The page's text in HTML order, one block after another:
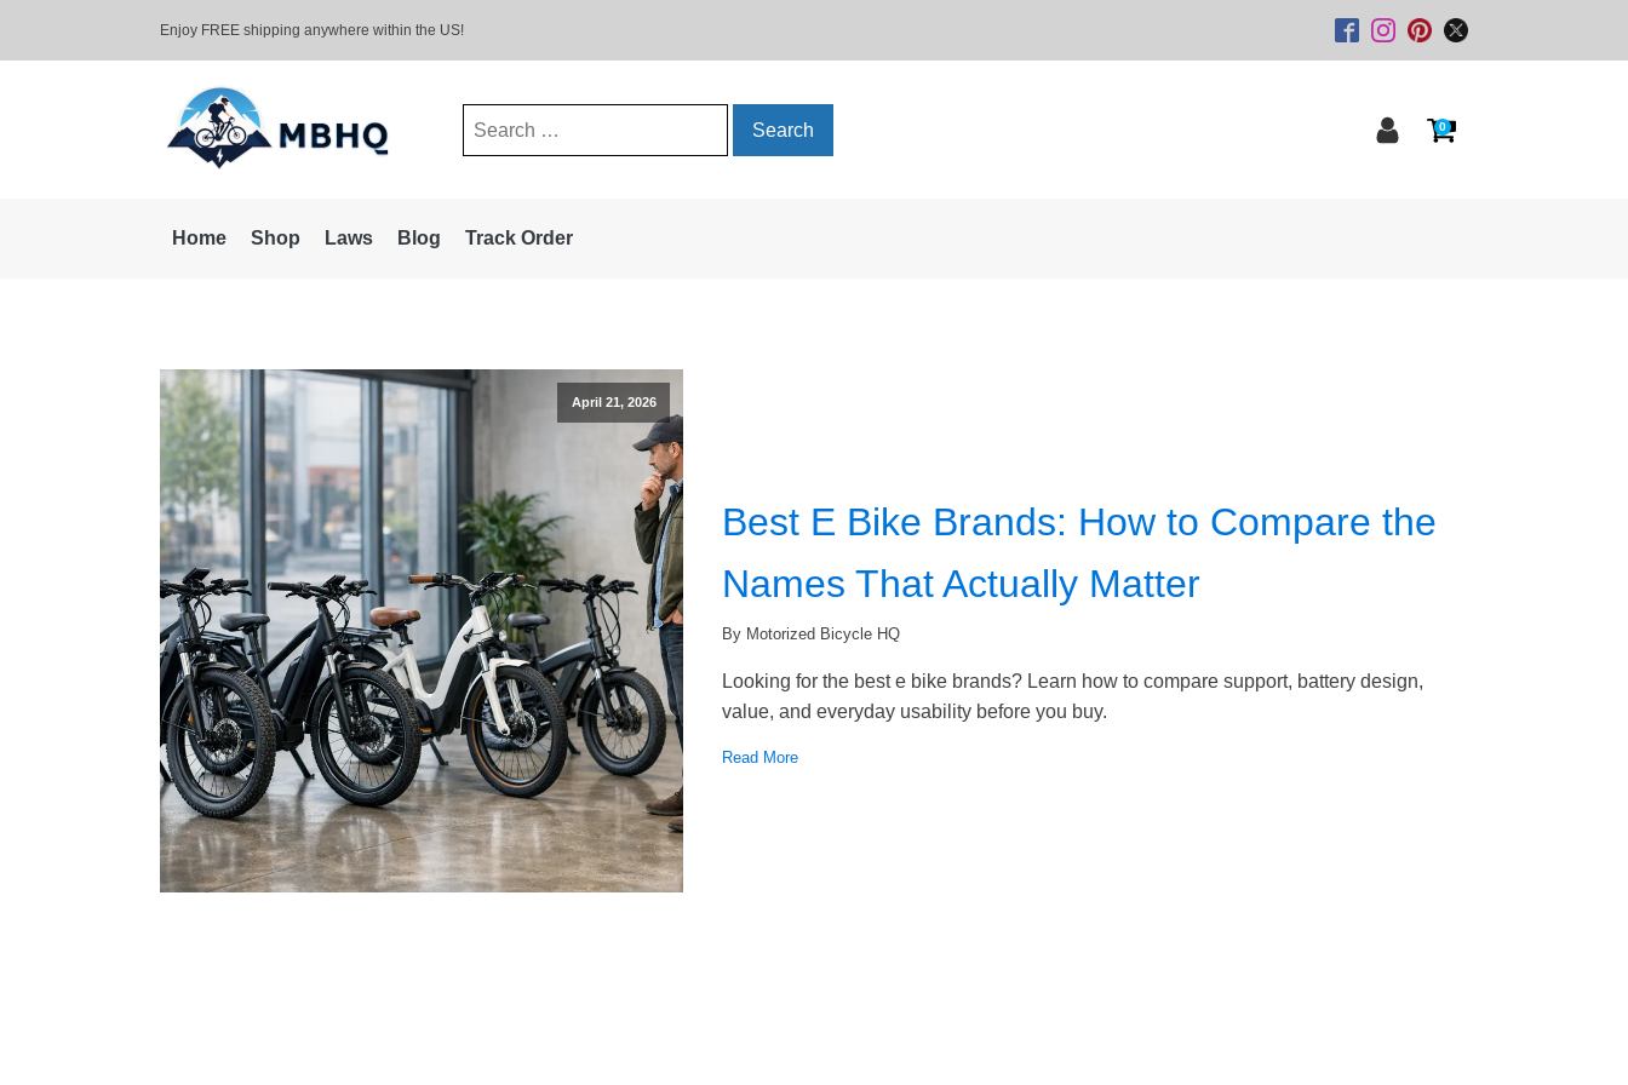
Enjoy FREE shipping anywhere within the US!
Search
0
Home Shop Laws Blog Track Order
April 21, 2026
Best E Bike Brands: How to Compare the
Names That Actually Matter
By Motorized Bicycle HQ
Looking for the best e bike brands? Learn how to compare support, battery design,
value, and everyday usability before you buy.
Read More